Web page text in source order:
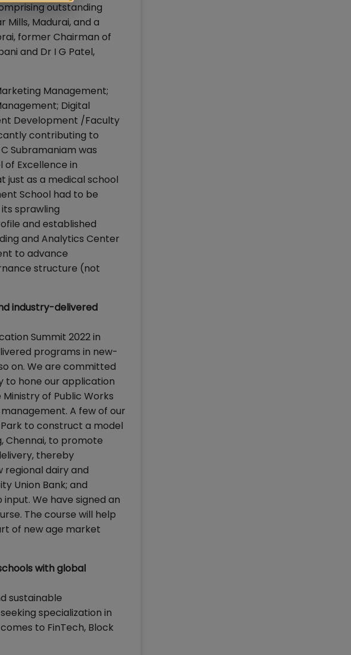
outstanding
Madurai, and a
former Chairman of
and Dr I G Patel,
Management;
Digital
Development /Faculty
contributing to
Subramaniam was
of Excellence in
just as a medical school
School had to be
sprawling
and established
and Analytics Center
to advance
structure (not
industry-delivered
Summit 2022 in
programs in new-
on. We are committed
to hone our application
of Public Works
A few of our
to construct a model
Chennai, to promote
thereby
dairy and
Union Bank; and
We have signed an
The course will help
of new age market
with global
sustainable
specialization in
to FinTech, Block